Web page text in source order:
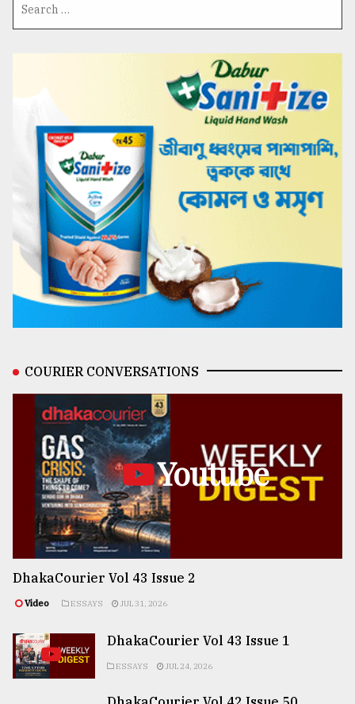
COURIER CONVERSATIONS
Youtube
DhakaCourier Vol 43 Issue 2
Video ESSAYS JUL 31, 2026
DhakaCourier Vol 43 Issue 1
ESSAYS JUL 24, 2026